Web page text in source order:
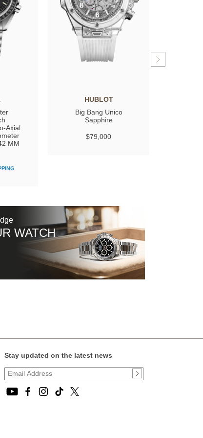
MM
HUBLOT
Big Bang Unico
Sapphire
$79,000
WATCH
Stay updated on the latest news